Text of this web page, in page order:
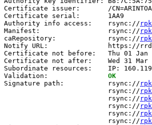
Certificate issuer:       /
Certificate serial:       1AA9
Authority info access:    rsync://
Manifest:                 rsync://
caRepository:             rsync://
Notify URL:               https://
Certificate not before:   Thu 01 Jan
Certificate not after:    Wed 31 Mar
Subordinate resources:    IP:
Validation: OK
Signature path:           rsync://
                          rsync://
                          rsync://
                          rsync://
                          rsync://
                          rsync://